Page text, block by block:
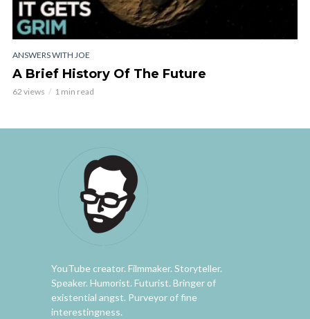
ANSWERS WITH JOE
A Brief History Of The Future
62 views 1 min read
YouTube creator. Filmmaker. Storyteller.
Speaker. Humorist. Futurist. Bringer of
existential angst. Purveyor of fine
interestingness.